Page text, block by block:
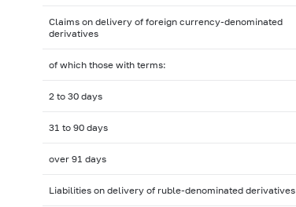
Claims on delivery of foreign currency-denominated
derivatives
of which those with terms:
2 to 30 days
31 to 90 days
over 91 days
Liabilities on delivery of ruble-denominated derivatives